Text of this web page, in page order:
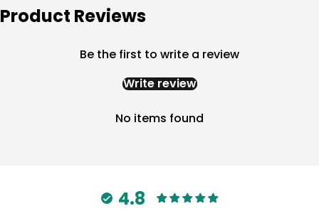
Product Reviews
Be the first to write a review
Write review
No items found
4.8